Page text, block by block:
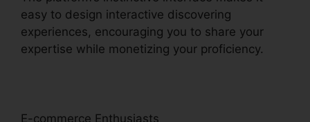
easy to design interactive discovering
experiences, encouraging you to share your
expertise while monetizing your proficiency.
E-commerce Enthusiasts